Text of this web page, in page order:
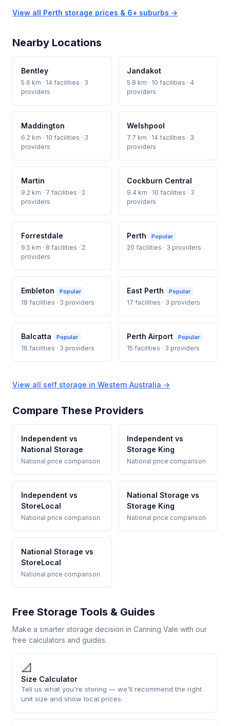
View all Perth storage prices & 6+ suburbs →
Nearby Locations
Bentley
5.6 km · 14 facilities · 3
providers
Jandakot
5.8 km · 10 facilities · 4
providers
Maddington
6.2 km · 10 facilities · 3
providers
Welshpool
7.7 km · 14 facilities · 3
providers
Martin
9.2 km · 7 facilities · 2
providers
Cockburn Central
9.4 km · 10 facilities · 3
providers
Forrestdale
9.5 km · 8 facilities · 2
providers
Perth Popular
20 facilities · 3 providers
Embleton Popular
18 facilities · 3 providers
East Perth Popular
17 facilities · 3 providers
Balcatta Popular
16 facilities · 3 providers
Perth Airport Popular
15 facilities · 3 providers
View all self storage in Western Australia →
Compare These Providers
Independent vs
National Storage
National price comparison
Independent vs
Storage King
National price comparison
Independent vs
StoreLocal
National price comparison
National Storage vs
Storage King
National price comparison
National Storage vs
StoreLocal
National price comparison
Free Storage Tools & Guides
Make a smarter storage decision in Canning Vale with our
free calculators and guides.
📐
Size Calculator
Tell us what you're storing — we'll recommend the right
unit size and show local prices.